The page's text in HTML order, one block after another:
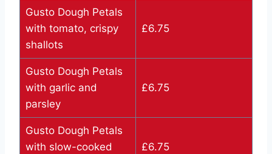
Gusto Dough Petals
with tomato, crispy
shallots
£6.75
Gusto Dough Petals
with garlic and
parsley
£6.75
Gusto Dough Petals
with slow-cooked
£6.75